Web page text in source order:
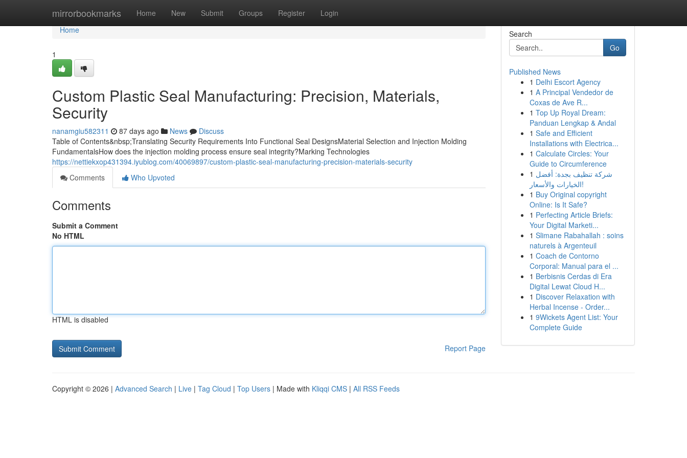
mirrorbookmarks Home New Submit Groups Register Login
Home
Home
1
Custom Plastic Seal Manufacturing: Precision, Materials,
Security
nanamgiu582311 87 days ago News
Discuss
Table of Contents&nbsp;Translating Security Requirements Into Functional Seal DesignsMaterial Selection and Injection Molding
FundamentalsHow does the injection molding process ensure seal integrity?Marking Technologies
https://nettiekxop431394.iyublog.com/40069897/custom-plastic-seal-manufacturing-precision-materials-security
Comments
Who Upvoted
Comments
Submit a Comment
No HTML
HTML is disabled
Report Page
Search
Go
Published News
1 Delhi Escort Agency
1 A Principal Vendedor de
Coxas de Ave R...
1 Top Up Royal Dream:
Panduan Lengkap & Andal
1 Safe and Efficient
Installations with Electrica...
1 Calculate Circles: Your
Guide to Circumference
1 شركة تنظيف بجدة: أفضل
الخيارات والأسعار!
1 Buy Original copyright
Online: Is It Safe?
1 Perfecting Article Briefs:
Your Digital Marketi...
1 Slimane Rabahallah : soins
naturels à Argenteuil
1 Coach de Contorno
Corporal: Manual para el ...
1 Berbisnis Cerdas di Era
Digital Lewat Cloud H...
1 Discover Relaxation with
Herbal Incense - Order...
1 9Wickets Agent List: Your
Complete Guide
Copyright © 2026 | Advanced Search | Live | Tag Cloud | Top Users | Made with Kliqqi CMS | All RSS Feeds